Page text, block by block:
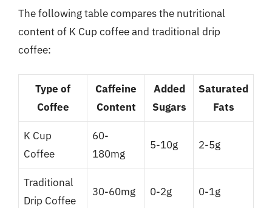
The following table compares the nutritional
content of K Cup coffee and traditional drip
coffee:
Type of
Coffee
Caffeine
Content
Added
Sugars
Saturated
Fats
K Cup
Coffee
60-
180mg
5-10g 2-5g
Traditional
Drip Coffee
30-60mg 0-2g 0-1g